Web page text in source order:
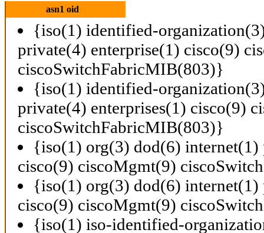
asn1 oid
{iso(1) identified-
private(4) enterprise(1) cisco(9)
ciscoSwitchFabricMIB(803)}
{iso(1) identified-
private(4) enterprises(1) cisco(9)
ciscoSwitchFabricMIB(803)}
{iso(1) org(3) dod(6) internet(1)
cisco(9) ciscoMgmt(9)
{iso(1) org(3) dod(6) internet(1)
cisco(9) ciscoMgmt(9)
{iso(1) iso-identified-